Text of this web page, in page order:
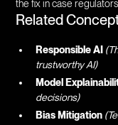
the fix in case
Related
Responsible AI
trustworthy AI)
Model
decisions)
Bias Mitigation